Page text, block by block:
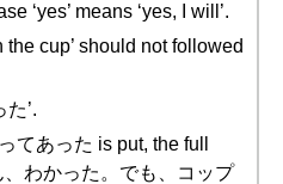
‘yes’ means ‘yes, I will’.
the cup’ should not followed
’.
てあった is put, the full
わかった。でも、コップ